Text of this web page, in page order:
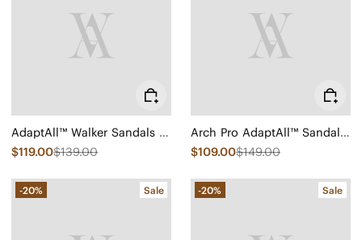
AdaptAll™ Walker Sandals (Kara)
$119.00$139.00
Arch Pro AdaptAll™ Sandals (Paloma)
$109.00$149.00
-20% Sale -20% Sale